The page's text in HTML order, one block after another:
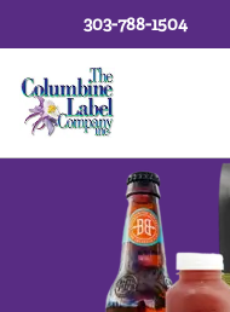
303-788-1504